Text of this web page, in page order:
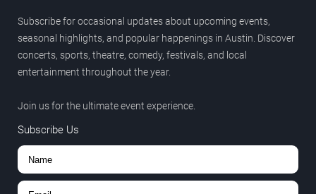
Subscribe for occasional updates about upcoming events,
seasonal highlights, and popular happenings in Austin. Discover
concerts, sports, theatre, comedy, festivals, and local
entertainment throughout the year.
Join us for the ultimate event experience.
Subscribe Us